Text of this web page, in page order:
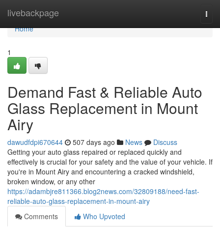
livebackpage
Home
Home
1
Demand Fast & Reliable Auto
Glass Replacement in Mount
Airy
dawudfdpi670644 507 days ago News
Discuss
Getting your auto glass repaired or replaced quickly and
effectively is crucial for your safety and the value of your vehicle. If
you're in Mount Airy and encountering a cracked windshield,
broken window, or any other
https://adambjre811366.blog2news.com/32809188/need-fast-
reliable-auto-glass-replacement-in-mount-airy
Comments
Who Upvoted